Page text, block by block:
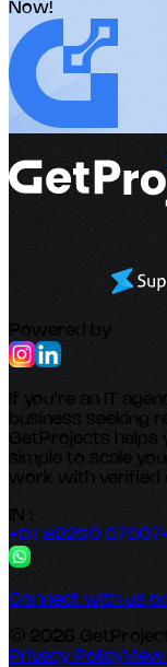
Now!
Powered by
If you’re an IT
business seeking
GetProjects helps
simple to scale
work with verified
IN :
+91 82250 07007
Connect with us
© 2026
Privacy PolicyView